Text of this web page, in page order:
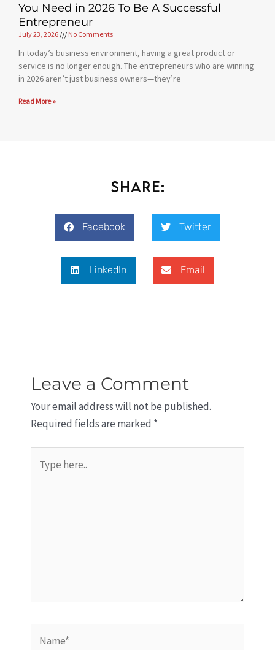
You Need in 2026 To Be A Successful
Entrepreneur
July 23, 2026 No Comments
In today’s business environment, having a great product or
service is no longer enough. The entrepreneurs who are winning
in 2026 aren’t just business owners—they’re
Read More »
Share:
Facebook Twitter
LinkedIn Email
Leave a Comment
Your email address will not be published.
Required fields are marked *
here..